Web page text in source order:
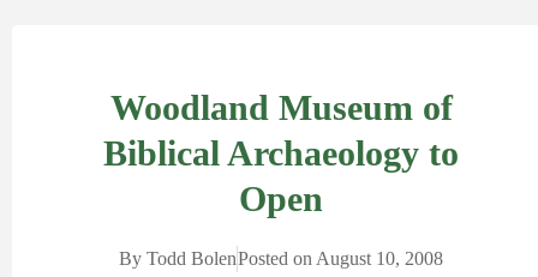
Woodland Museum of
Biblical Archaeology to
Open
By Todd BolenPosted on August 10, 2008